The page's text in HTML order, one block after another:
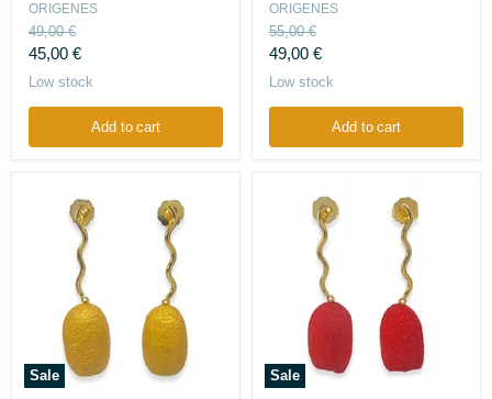
24K
gold-
plated
Silk
cocoons
ORIGENES
Original
price
49,00 €
Current
price
45,00 €
Low stock
Add to cart
24K
gold-
plated
Silk
cocoons
ORIGENES
Original
price
55,00 €
Current
price
49,00 €
Low stock
Add to cart
Sale Sale